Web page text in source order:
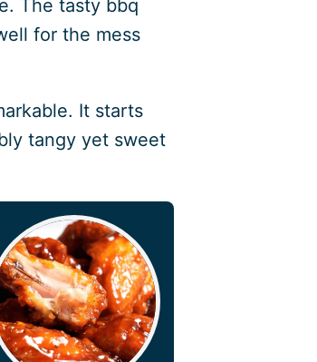
The tasty bbq
for the mess
It starts
tangy yet sweet